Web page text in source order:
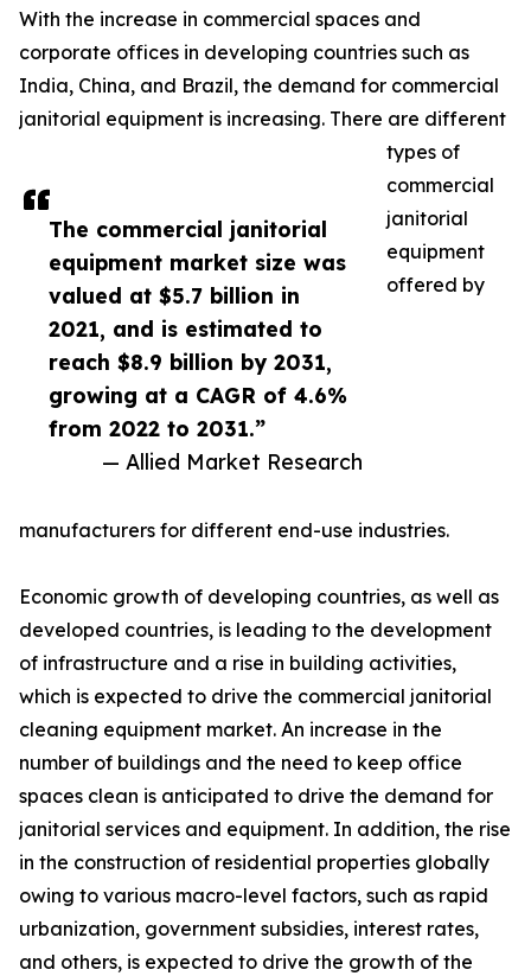
The commercial janitorial
equipment market size was
valued at $5.7 billion in
2021, and is estimated to
reach $8.9 billion by 2031,
growing at a CAGR of 4.6%
from 2022 to 2031.”
— Allied Market Research
With the increase in commercial spaces and
corporate offices in developing countries such as
India, China, and Brazil, the demand for commercial
janitorial equipment is increasing. There are different
types of
commercial
janitorial
equipment
offered by
manufacturers for different end-use industries.
Economic growth of developing countries, as well as
developed countries, is leading to the development
of infrastructure and a rise in building activities,
which is expected to drive the commercial janitorial
cleaning equipment market. An increase in the
number of buildings and the need to keep office
spaces clean is anticipated to drive the demand for
janitorial services and equipment. In addition, the rise
in the construction of residential properties globally
owing to various macro-level factors, such as rapid
urbanization, government subsidies, interest rates,
and others, is expected to drive the growth of the